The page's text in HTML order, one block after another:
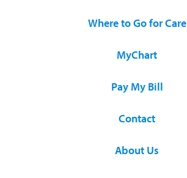
Where to Go for Care
MyChart
Pay My Bill
Contact
About Us